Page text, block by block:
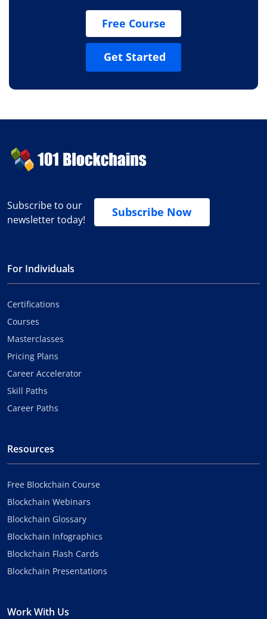
Free Course
Get Started
Subscribe to our
newsletter today!
Subscribe Now
For Individuals
Certifications
Courses
Masterclasses
Pricing Plans
Career Accelerator
Skill Paths
Career Paths
Resources
Free Blockchain Course
Blockchain Webinars
Blockchain Glossary
Blockchain Infographics
Blockchain Flash Cards
Blockchain Presentations
Work With Us